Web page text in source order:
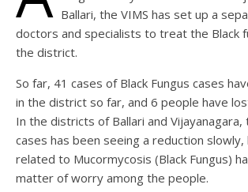
Ballari, the VIMS has set up a
doctors and specialists to treat the Black
the district.
So far, 41 cases of Black Fungus cases
in the district so far, and 6 people have
In the districts of Ballari and
cases has been seeing a reduction
related to Mucormycosis (Black Fungus)
matter of worry among the people.